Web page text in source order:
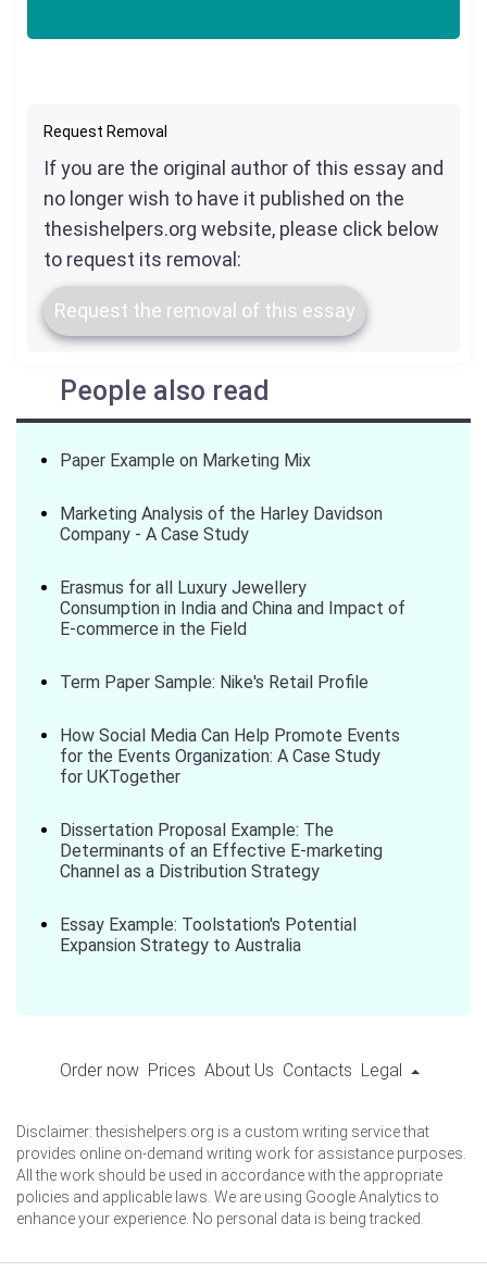
Request Removal
If you are the original author of this essay and
no longer wish to have it published on the
thesishelpers.org website, please click below
to request its removal:
Request the removal of this essay
People also read
Paper Example on Marketing Mix
Marketing Analysis of the Harley Davidson
Company - A Case Study
Erasmus for all Luxury Jewellery
Consumption in India and China and Impact of
E-commerce in the Field
Term Paper Sample: Nike's Retail Profile
How Social Media Can Help Promote Events
for the Events Organization: A Case Study
for UKTogether
Dissertation Proposal Example: The
Determinants of an Effective E-marketing
Channel as a Distribution Strategy
Essay Example: Toolstation's Potential
Expansion Strategy to Australia
Order now Prices About Us Contacts Legal
Disclaimer: thesishelpers.org is a custom writing service that
provides online on-demand writing work for assistance purposes.
All the work should be used in accordance with the appropriate
policies and applicable laws. We are using Google Analytics to
enhance your experience. No personal data is being tracked.